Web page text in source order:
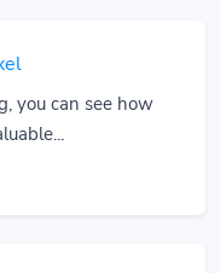
you can see how